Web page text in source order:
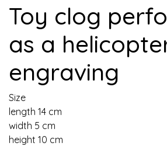
Toy clog
as a
engraving
Size
length 14 cm
width 5 cm
height 10 cm